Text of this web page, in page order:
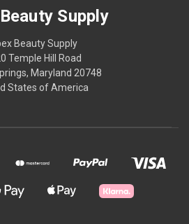
Supply
Beauty Supply
Temple Hill Road
Maryland 20748
States of America